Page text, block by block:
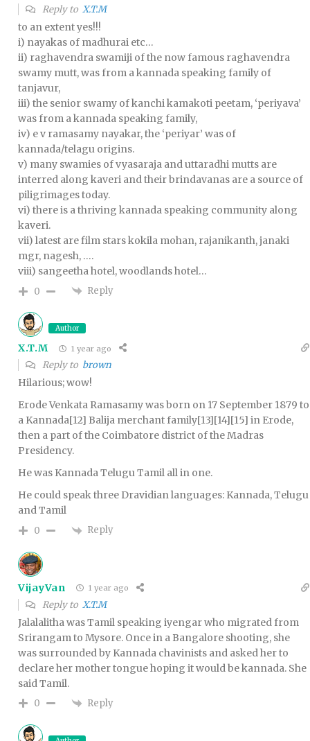
Reply to X.T.M
to an extent yes!!!
i) nayakas of madhurai etc…
ii) raghavendra swamiji of the now famous raghavendra
swamy mutt, was from a kannada speaking family of
tanjavur,
iii) the senior swamy of kanchi kamakoti peetam, ‘periyava’
was from a kannada speaking family,
iv) e v ramasamy nayakar, the ‘periyar’ was of
kannada/telagu origins.
v) many swamies of vyasaraja and uttaradhi mutts are
interred along kaveri and their brindavanas are a source of
piligrimages today.
vi) there is a thriving kannada speaking community along
kaveri.
vii) latest are film stars kokila mohan, rajanikanth, janaki
mgr, nagesh, ….
viii) sangeetha hotel, woodlands hotel…
0 Reply
Author
X.T.M 1 year ago
Reply to brown
Hilarious; wow!
Erode Venkata Ramasamy was born on 17 September 1879 to
a Kannada[12] Balija merchant family[13][14][15] in Erode,
then a part of the Coimbatore district of the Madras
Presidency.
He was Kannada Telugu Tamil all in one.
He could speak three Dravidian languages: Kannada, Telugu
and Tamil
0 Reply
VijayVan 1 year ago
Reply to X.T.M
Jalalalitha was Tamil speaking iyengar who migrated from
Srirangam to Mysore. Once in a Bangalore shooting, she
was surrounded by Kannada chavinists and asked her to
declare her mother tongue hoping it would be kannada. She
said Tamil.
0 Reply